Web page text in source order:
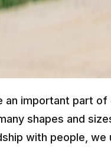
an important part of
shapes and
with people, we